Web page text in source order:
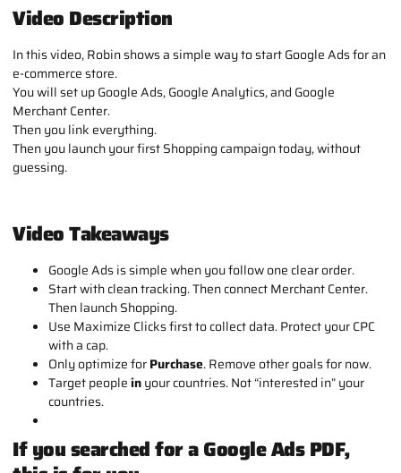
Video Description
In this video, Robin shows a simple way to start Google Ads for an
e-commerce store.
You will set up Google Ads, Google Analytics, and Google
Merchant Center.
Then you link everything.
Then you launch your first Shopping campaign today, without
guessing.
Video Takeaways
Google Ads is simple when you follow one clear order.
Start with clean tracking. Then connect Merchant Center.
Then launch Shopping.
Use Maximize Clicks first to collect data. Protect your CPC
with a cap.
Only optimize forPurchase. Remove other goals for now.
Target peopleinyour countries. Not “interested in” your
countries.
If you searched for a Google Ads PDF,